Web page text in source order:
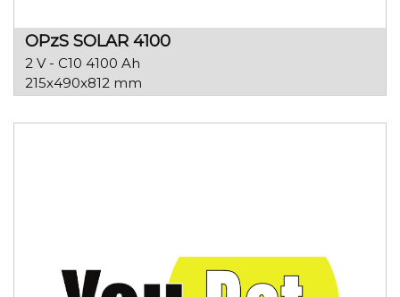
OPzS SOLAR 4100
2 V - C10 4100 Ah
215x490x812 mm